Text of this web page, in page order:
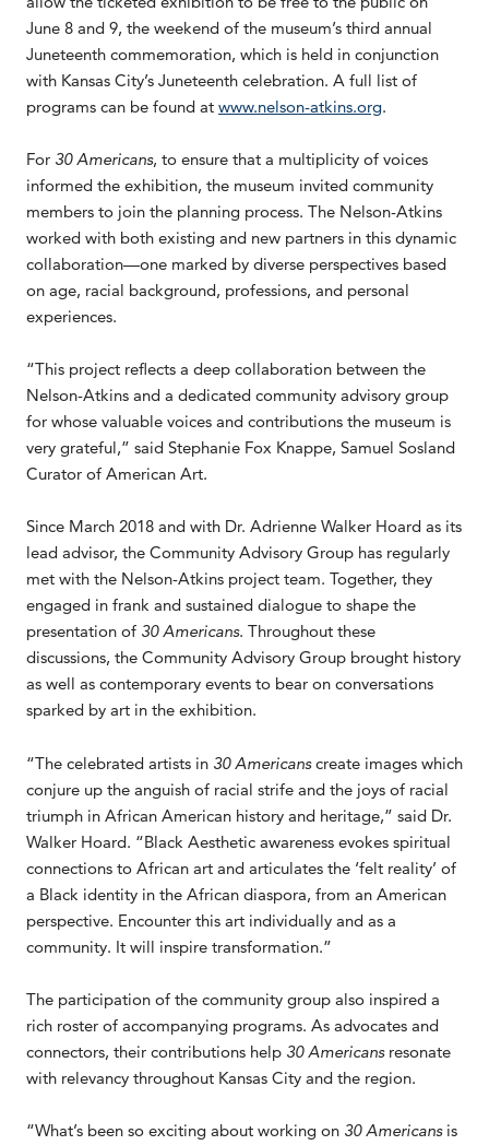
June 8 and 9, the weekend of the museum’s third annual
Juneteenth commemoration, which is held in conjunction
with Kansas City’s Juneteenth celebration. A full list of
programs can be found at www.nelson-atkins.org.
For 30 Americans, to ensure that a multiplicity of voices
informed the exhibition, the museum invited community
members to join the planning process. The Nelson-Atkins
worked with both existing and new partners in this dynamic
collaboration—one marked by diverse perspectives based
on age, racial background, professions, and personal
experiences.
“This project reflects a deep collaboration between the
Nelson-Atkins and a dedicated community advisory group
for whose valuable voices and contributions the museum is
very grateful,” said Stephanie Fox Knappe, Samuel Sosland
Curator of American Art.
Since March 2018 and with Dr. Adrienne Walker Hoard as its
lead advisor, the Community Advisory Group has regularly
met with the Nelson-Atkins project team. Together, they
engaged in frank and sustained dialogue to shape the
presentation of 30 Americans. Throughout these
discussions, the Community Advisory Group brought history
as well as contemporary events to bear on conversations
sparked by art in the exhibition.
“The celebrated artists in 30 Americanscreate images which
conjure up the anguish of racial strife and the joys of racial
triumph in African American history and heritage,” said Dr.
Walker Hoard. “Black Aesthetic awareness evokes spiritual
connections to African art and articulates the ‘felt reality’ of
a Black identity in the African diaspora, from an American
perspective. Encounter this art individually and as a
community. It will inspire transformation.”
The participation of the community group also inspired a
rich roster of accompanying programs. As advocates and
connectors, their contributions help 30 Americansresonate
with relevancy throughout Kansas City and the region.
“What’s been so exciting about working on 30 Americansis